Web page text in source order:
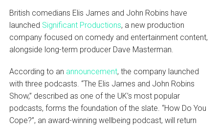
British comedians Elis James and John Robins have
launched Significant Productions, a new production
company focused on comedy and entertainment content,
alongside long-term producer Dave Masterman.
According to an announcement, the company launched
with three podcasts. “The Elis James and John Robins
Show,” described as one of the UK’s most popular
podcasts, forms the foundation of the slate. “How Do You
Cope?”, an award-winning wellbeing podcast, will return